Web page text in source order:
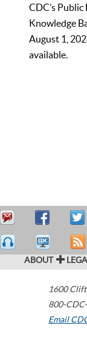
CDC’s
Knowledge
August 1,
available.
ABOUT
1600
800-
Email